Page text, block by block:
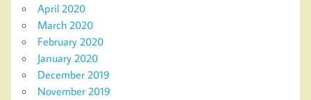
April 2020
March 2020
February 2020
January 2020
December 2019
November 2019